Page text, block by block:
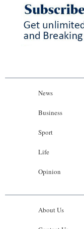
News
Business
Sport
Life
Opinion
About Us